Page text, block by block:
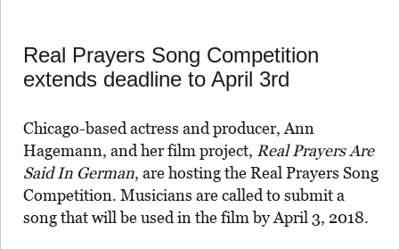
Real Prayers Song Competition
extends deadline to April 3rd
Chicago-based actress and producer, Ann
Hagemann, and her film project, Real Prayers Are
Said In German, are hosting the Real Prayers Song
Competition. Musicians are called to submit a
song that will be used in the film by April 3, 2018.